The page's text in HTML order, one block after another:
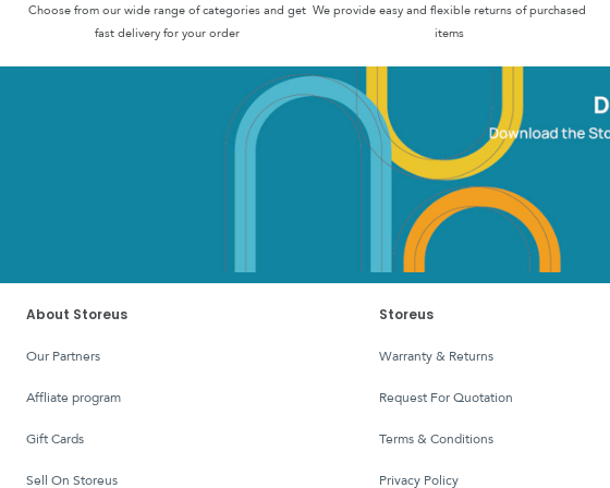
Choose from our wide range of categories and get
fast delivery for your order
We provide easy and flexible returns of purchased
items
About Storeus
Our Partners
affliate program
Gift Cards
Sell On Storeus
Storeus
Warranty & Returns
Request For Quotation
Terms & Conditions
Privacy Policy